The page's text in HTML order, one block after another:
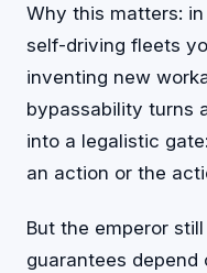
Why this matters:
self-driving fleets
inventing new
bypassability turns
into a legalistic
an action or the
But the emperor
guarantees depend